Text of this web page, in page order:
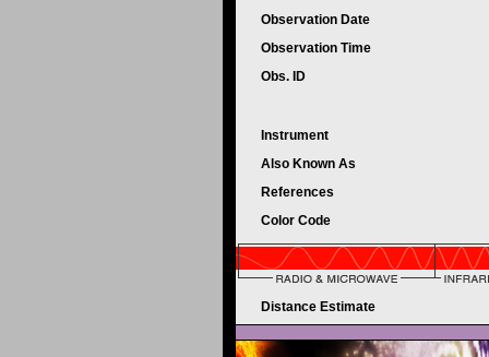
Observation Date
Observation Time
Obs. ID
Instrument
Also Known As
References
Color Code
Distance Estimate